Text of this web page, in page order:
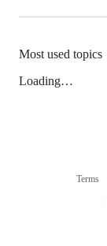
Most used topics
Loading…
Terms